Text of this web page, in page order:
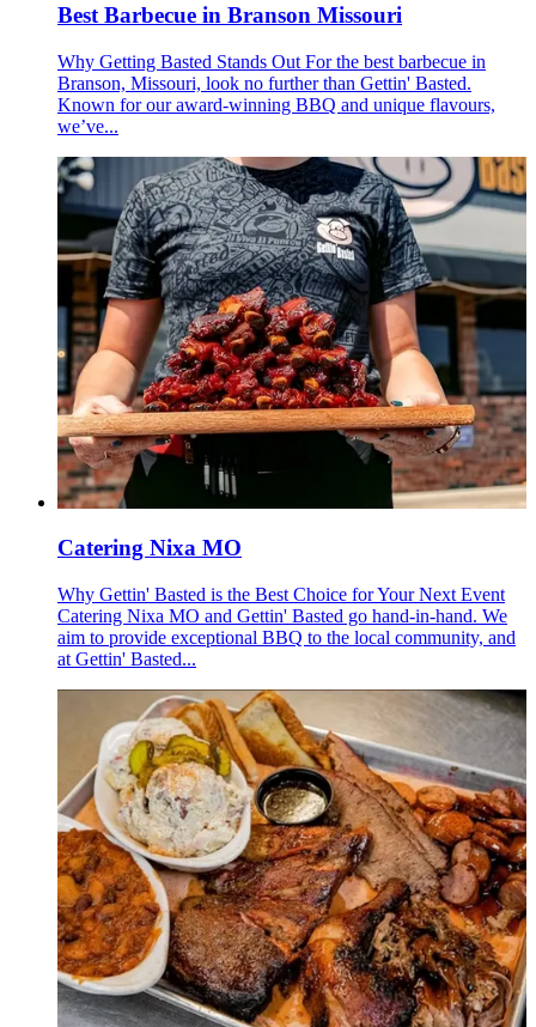
Best Barbecue in Branson Missouri
Why Getting Basted Stands Out For the best barbecue in
Branson, Missouri, look no further than Gettin' Basted.
Known for our award-winning BBQ and unique flavours,
we’ve...
Catering Nixa MO
Why Gettin' Basted is the Best Choice for Your Next Event
Catering Nixa MO and Gettin' Basted go hand-in-hand. We
aim to provide exceptional BBQ to the local community, and
at Gettin' Basted...